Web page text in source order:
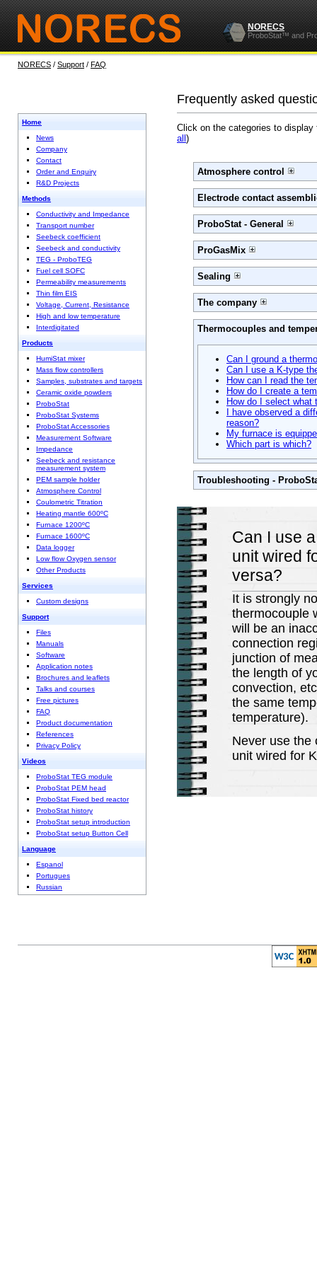
NORECS
ProboStat™ and
NORECS / Support / FAQ
Frequently asked
Home
News
Company
Contact
Order and Enquiry
R&D Projects
Methods
Conductivity and Impedance
Transport number
Seebeck coefficient
Seebeck and conductivity
TEG - ProboTEG
Fuel cell SOFC
Permeability measurements
Thin film EIS
Voltage, Current, Resistance
High and low temperature
Interdigitated
Products
HumiStat mixer
Mass flow controllers
Samples, substrates and targets
Ceramic oxide powders
ProboStat
ProboStat Systems
ProboStat Accessories
Measurement Software
Impedance
Seebeck and resistance
measurement system
PEM sample holder
Atmosphere Control
Coulometric Titration
Heating mantle 600ºC
Furnace 1200ºC
Furnace 1600ºC
Data logger
Low flow Oxygen sensor
Other Products
Services
Custom designs
Support
Files
Manuals
Software
Application notes
Brochures and leaflets
Talks and courses
Free pictures
FAQ
Product documentation
References
Privacy Policy
Videos
ProboStat TEG module
ProboStat PEM head
ProboStat Fixed bed reactor
ProboStat history
ProboStat setup introduction
ProboStat setup Button Cell
Language
Espanol
Portugues
Russian
Click on the categories to
all )
Atmosphere control
Electrode contact
ProboStat - General
ProGasMix
Sealing
The company
Thermocouples and
Can I ground a
Can I use a K-type
How can I read the
How do I create a
How do I select what
I have observed a
reason?
My furnace is
Which part is which?
Troubleshooting -
Can I use
unit wired
versa?
It is strongly
thermocouple
will be an
connection
junction of
the length of
convection,
the same
temperature).
Never use the
unit wired for